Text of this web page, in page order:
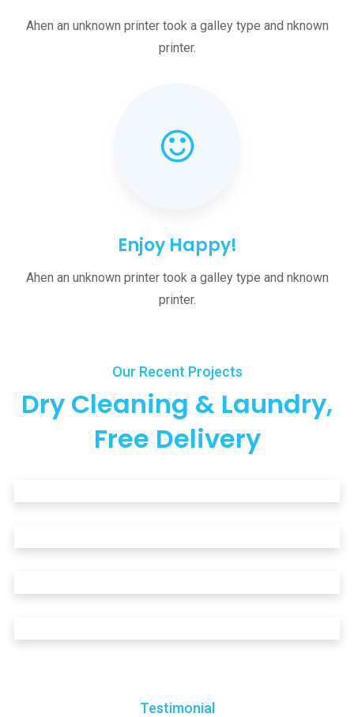
Ahen an unknown printer took a galley type and nknown
printer.
Enjoy Happy!
Ahen an unknown printer took a galley type and nknown
printer.
Our Recent Projects
Dry Cleaning & Laundry,
Free Delivery
Testimonial